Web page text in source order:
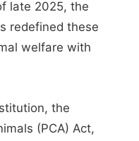
late 2025, the
redefined these
welfare with
the
(PCA) Act,